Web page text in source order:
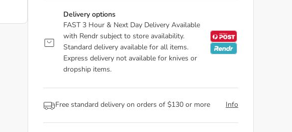
Delivery options
FAST 3 Hour & Next Day Delivery Available
with Rendr subject to store availability.
Standard delivery available for all items.
Express delivery not available for knives or
dropship items.
Free standard delivery on orders of $130 or more Info